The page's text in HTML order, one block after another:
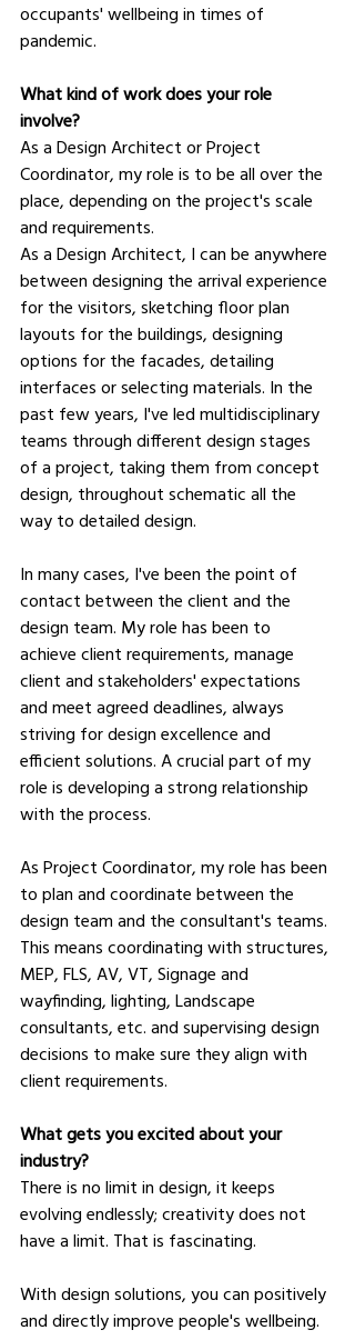
occupants' wellbeing in times of
pandemic.
What kind of work does your role
involve?
As a Design Architect or Project
Coordinator, my role is to be all over the
place, depending on the project's scale
and requirements.
As a Design Architect, I can be anywhere
between designing the arrival experience
for the visitors, sketching floor plan
layouts for the buildings, designing
options for the facades, detailing
interfaces or selecting materials. In the
past few years, I've led multidisciplinary
teams through different design stages
of a project, taking them from concept
design, throughout schematic all the
way to detailed design.
In many cases, I've been the point of
contact between the client and the
design team. My role has been to
achieve client requirements, manage
client and stakeholders' expectations
and meet agreed deadlines, always
striving for design excellence and
efficient solutions. A crucial part of my
role is developing a strong relationship
with the process.
As Project Coordinator, my role has been
to plan and coordinate between the
design team and the consultant's teams.
This means coordinating with structures,
MEP, FLS, AV, VT, Signage and
wayfinding, lighting, Landscape
consultants, etc. and supervising design
decisions to make sure they align with
client requirements.
What gets you excited about your
industry?
There is no limit in design, it keeps
evolving endlessly; creativity does not
have a limit. That is fascinating.
With design solutions, you can positively
and directly improve people's wellbeing.